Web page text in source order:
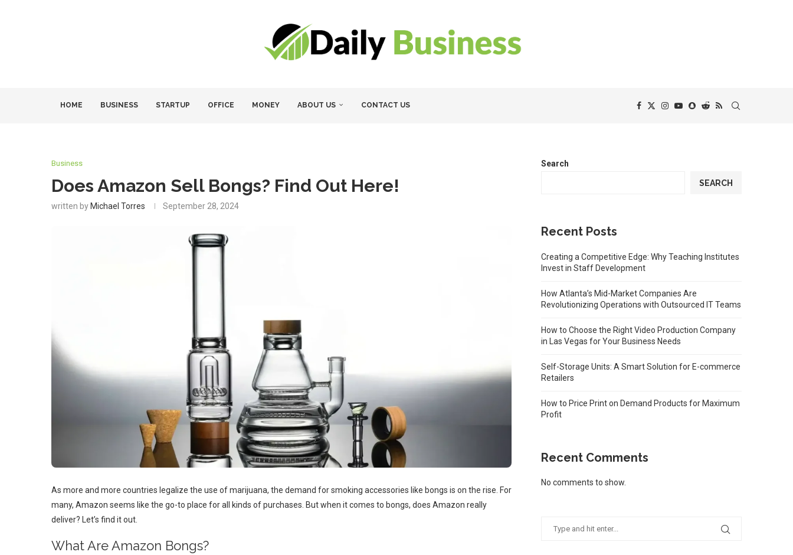
HOME BUSINESS STARTUP OFFICE MONEY ABOUT US CONTACT US
Business
Does Amazon Sell Bongs? Find Out Here!
written by Michael Torres September 28, 2024
As more and more countries legalize the use of marijuana, the demand for smoking accessories like bongs is on the rise. For
many, Amazon seems like the go-to place for all kinds of purchases. But when it comes to bongs, does Amazon really
deliver? Let’s find it out.
What Are Amazon Bongs?
Search
SEARCH
Recent Posts
Creating a Competitive Edge: Why Teaching Institutes
Invest in Staff Development
How Atlanta’s Mid-Market Companies Are
Revolutionizing Operations with Outsourced IT Teams
How to Choose the Right Video Production Company
in Las Vegas for Your Business Needs
Self-Storage Units: A Smart Solution for E-commerce
Retailers
How to Price Print on Demand Products for Maximum
Profit
Recent Comments
No comments to show.